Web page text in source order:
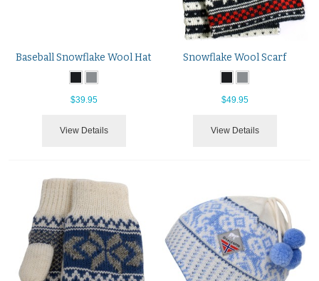
Baseball Snowflake Wool Hat
$39.95
View Details
Snowflake Wool Scarf
$49.95
View Details